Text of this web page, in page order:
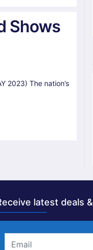
Shows
2023) The nation’s
latest deals